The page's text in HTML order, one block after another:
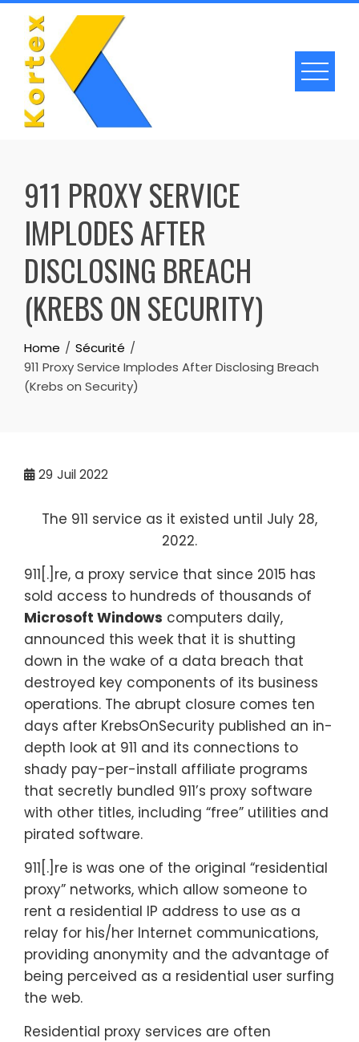
Skip
content
911 PROXY SERVICE
IMPLODES AFTER
DISCLOSING BREACH
(KREBS ON SECURITY)
Home
Sécurité
911 Proxy Service Implodes After Disclosing Breach
(Krebs on Security)
29 Juil 2022
The 911 service as it existed until July 28,
2022.
911[.]re, a proxy service that since 2015 has
sold access to hundreds of thousands of
Microsoft Windows computers daily,
announced this week that it is shutting
down in the wake of a data breach that
destroyed key components of its business
operations. The abrupt closure comes ten
days after KrebsOnSecurity published an in-
depth look at 911 and its connections to
shady pay-per-install affiliate programs
that secretly bundled 911’s proxy software
with other titles, including “free” utilities and
pirated software.
911[.]re is was one of the original “residential
proxy” networks, which allow someone to
rent a residential IP address to use as a
relay for his/her Internet communications,
providing anonymity and the advantage of
being perceived as a residential user surfing
the web.
Residential proxy services are often